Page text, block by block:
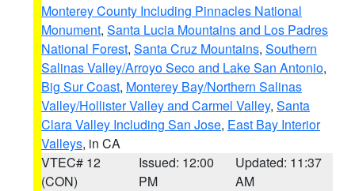
Monterey County Including Pinnacles National
Monument, Santa Lucia Mountains and Los Padres
National Forest, Santa Cruz Mountains, Southern
Salinas Valley/Arroyo Seco and Lake San Antonio,
Big Sur Coast, Monterey Bay/Northern Salinas
Valley/Hollister Valley and Carmel Valley, Santa
Clara Valley Including San Jose, East Bay Interior
Valleys, in CA
VTEC# 12
(CON)
Issued: 12:00
PM
Updated: 11:37
AM